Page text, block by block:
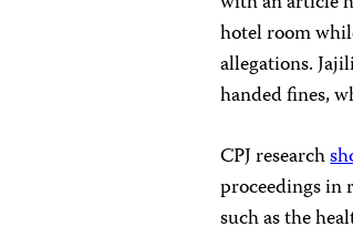
hotel room
allegations.
handed fines,
CPJ research
proceedings in
such as the